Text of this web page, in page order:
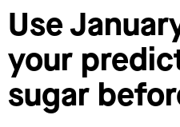
Use
your
sugar